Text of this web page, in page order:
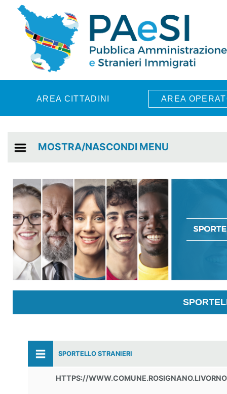
Skip to main content
AREA CITTADINI AREA
MOSTRA/NASCONDI MENU
SPORTELLO STRANIERI
HTTPS://